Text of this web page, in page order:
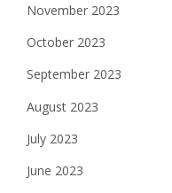
November 2023
October 2023
September 2023
August 2023
July 2023
June 2023